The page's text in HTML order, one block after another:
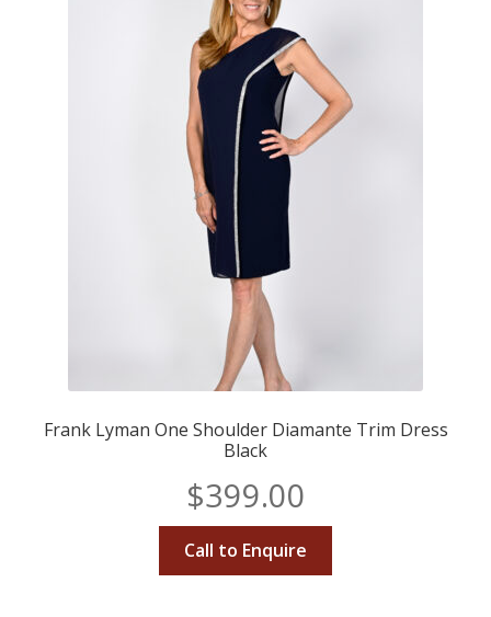
Frank Lyman One Shoulder Diamante Trim Dress
Black
$399.00
Call to Enquire